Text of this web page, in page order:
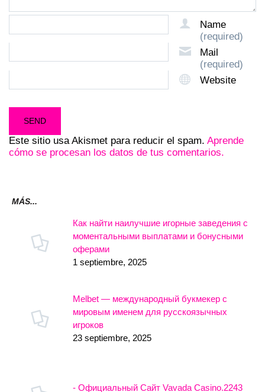
Name
(required)
Mail
(required)
Website
Este sitio usa Akismet para reducir el spam. Aprende
cómo se procesan los datos de tus comentarios.
MÁS...
Как найти наилучшие игорные заведения с
моментальными выплатами и бонусными
оферами
1 septiembre, 2025
Melbet — международный букмекер с
мировым именем для русскоязычных
игроков
23 septiembre, 2025
- Официальный Сайт Vavada Casino.2243